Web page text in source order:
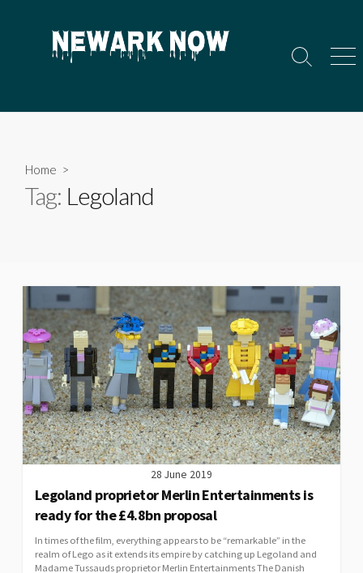
Search
Home >
Tag: Legoland
28 June 2019
Legoland proprietor Merlin Entertainments is
ready for the £4.8bn proposal
In times of the film, everything appears to be “remarkable” in the
realm of Lego as it extends its empire by catching up Legoland and
Madame Tussauds proprietor Merlin Entertainments The Danish